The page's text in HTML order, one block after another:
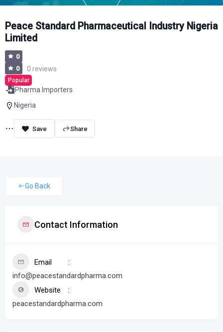
Peace Standard Pharmaceutical Industry Nigeria
Limited
0
0
0 reviews
Popular
Pharma Importers
Nigeria
Share
Go Back
Contact Information
Email
info@peacestandardpharma.com
Website
peacestandardpharma.com